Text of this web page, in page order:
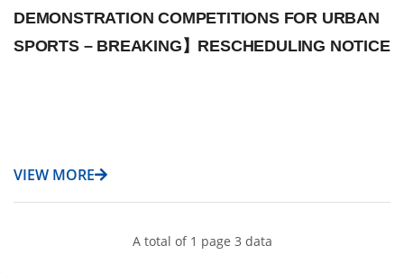
DEMONSTRATION COMPETITIONS FOR URBAN
SPORTS – BREAKING】RESCHEDULING NOTICE
VIEW MORE
A total of 1 page 3 data